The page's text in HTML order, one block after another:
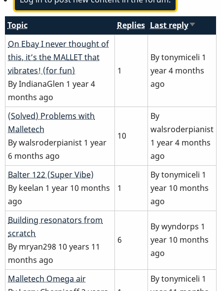
Topic Replies Last replySort
Normal
topic
On Ebay I never thought of
this, it’s the MALLET that
vibrates! (for fun)
ByIndianaGlen 1 year 4
months ago
1
Bytonymiceli 1
year 4 months
ago
Normal
topic
(Solved) Problems with
Malletech
Bywalsroderpianist 1 year
6 months ago
10
By
walsroderpianist
1 year 4 months
ago
Normal
topic
Balter 122 (Super Vibe)
By keelan 1 year 10 months
ago
1
Bytonymiceli 1
year 10 months
ago
Normal
topic
Building resonators from
scratch
By mryan298 10 years 11
months ago
6
Bywyndorps 1
year 10 months
ago
Normal
Malletech Omega air
Bytonymiceli 1